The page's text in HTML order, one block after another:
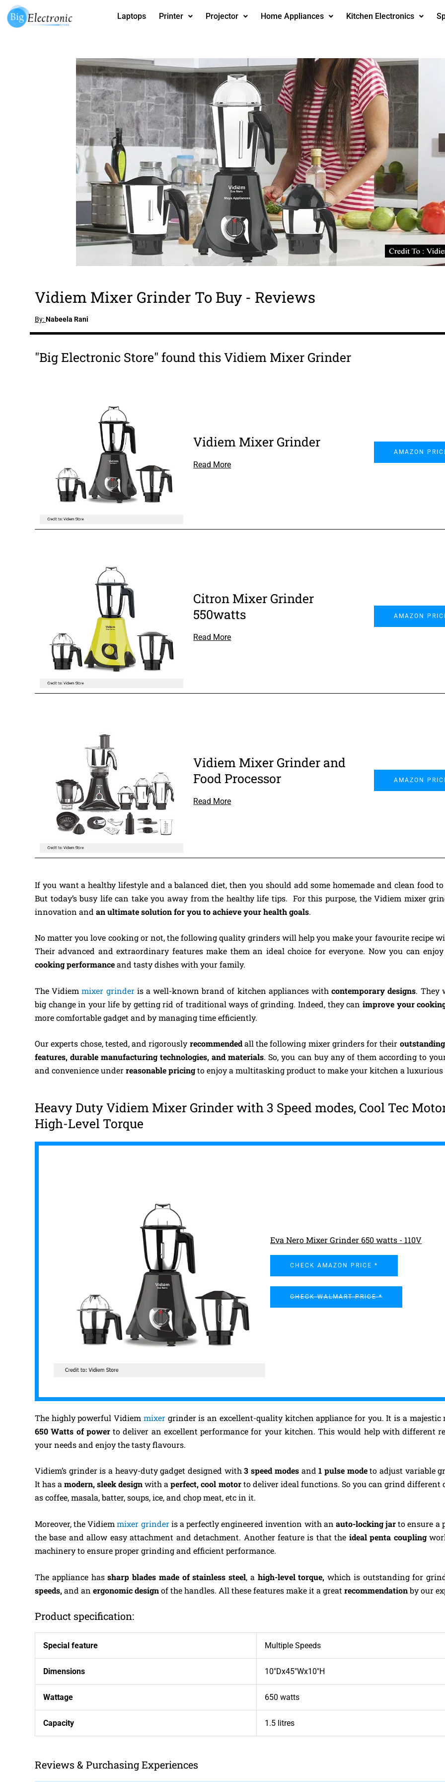
Skip
Laptops Printer Projector Home Appliances Kitchen Electronics
Vidiem Mixer Grinder To Buy - Reviews
By:Nabeela Rani
"Big Electronic Store" found this Vidiem Mixer Grinder
Vidiem Mixer Grinder
Read More
AMAZON
Citron Mixer Grinder
550watts
Read More
AMAZON
Vidiem Mixer Grinder and
Food Processor
Read More
AMAZON
If you want a healthy lifestyle and a balanced diet, then you should add some homemade and clean food
But today’s busy life can take you away from the healthy life tips. For this purpose, the Vidiem mixer
innovation and an ultimate solution for you to achieve your health goals.
No matter you love cooking or not, the following quality grinders will help you make your favourite recipe
Their advanced and extraordinary features make them an ideal choice for everyone. Now you can
cooking performanceand tasty dishes with your family.
The Vidiemmixer grinderis a well-known brand of kitchen appliances withcontemporary designs. They
big change in your life by getting rid of traditional ways of grinding. Indeed, they can improve your
more comfortable gadget and by managing time efficiently.
Our experts chose, tested, and rigorously recommendedall the following mixer grinders for their
features, durable manufacturing technologies, and materials. So, you can buy any of them according to
and convenience underreasonable pricingto enjoy a multitasking product to make your kitchen a
Heavy Duty Vidiem Mixer Grinder with 3 Speed modes, Cool Tec
High-Level Torque
Eva Nero Mixer Grinder 650 watts - 110V
CHECK AMAZON PRICE *
CHECK WALMART PRICE *
The highly powerful Vidiem mixergrinder is an excellent-quality kitchen appliance for you. It is a majestic
650 Watts of powerto deliver an excellent performance for your kitchen. This would help with different
your needs and enjoy the tasty flavours.
Vidiem’s grinder is a heavy-duty gadget designed with3 speed modesand1 pulse modeto adjust variable
It has amodern, sleek designwith aperfect, cool motorto deliver ideal functions. So you can grind different
as coffee, masala, batter, soups, ice, and chop meat, etc in it.
Moreover, the Vidiemmixer grinderis a perfectly engineered invention with an auto-locking jarto ensure a
the base and allow easy attachment and detachment. Another feature is that the ideal penta coupling
machinery to ensure proper grinding and efficient performance.
The appliance hassharp blades made of stainless steel, a high-level torque,which is outstanding for
speeds,and an ergonomic designof the handles. All these features make it a great recommendationby our
Product specification:
Special feature Multiple Speeds
Dimensions 10″Dx45″Wx10″H
Wattage 650 watts
Capacity 1.5 litres
Reviews & Purchasing Experiences